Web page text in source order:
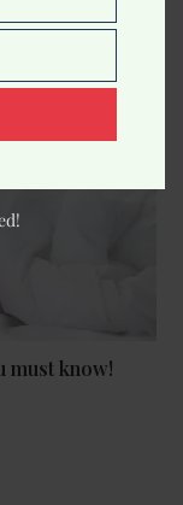
must know!